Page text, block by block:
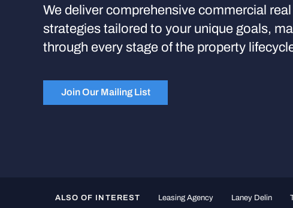
We deliver comprehensive commercial
strategies tailored to your unique goals,
through every stage of the property
Join Our Mailing List
ALSO OF INTEREST Leasing Agency Laney Delin